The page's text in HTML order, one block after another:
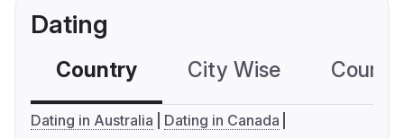
Dating
Country City Wise
Dating in Australia
Dating in Canada